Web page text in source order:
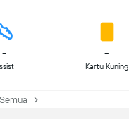
- -
Kartu Kuning